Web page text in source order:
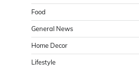
Food
General News
Home Decor
Lifestyle